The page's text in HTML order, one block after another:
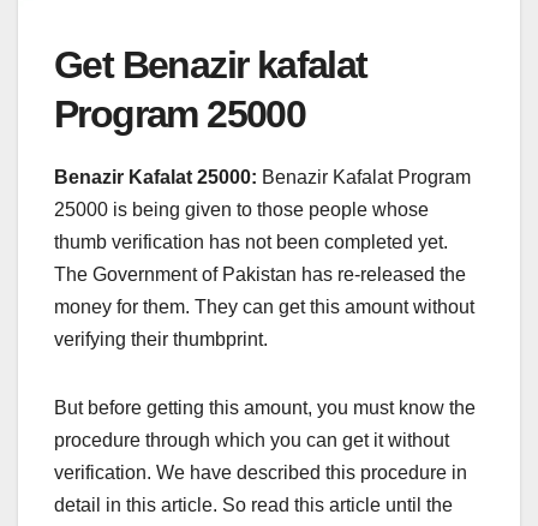
Get Benazir kafalat
Program 25000
Benazir Kafalat 25000: Benazir Kafalat Program
25000 is being given to those people whose
thumb verification has not been completed yet.
The Government of Pakistan has re-released the
money for them. They can get this amount without
verifying their thumbprint.
But before getting this amount, you must know the
procedure through which you can get it without
verification. We have described this procedure in
detail in this article. So read this article until the